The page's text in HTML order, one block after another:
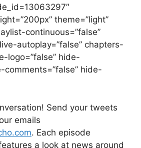
theme=”light”
continuous=”false”
autoplay=”false” chapters-
logo=”false” hide-
comments=”false” hide-
Send your tweets
emails
. Each episode
a look at news around